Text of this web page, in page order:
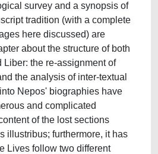
survey and a synopsis of
tradition (with a complete
here discussed) are
about the structure of both
Liber: the re-assignment of
the analysis of inter-textual
Nepos' biographies have
and complicated
of the lost sections
illustribus; furthermore, it has
Lives follow two different